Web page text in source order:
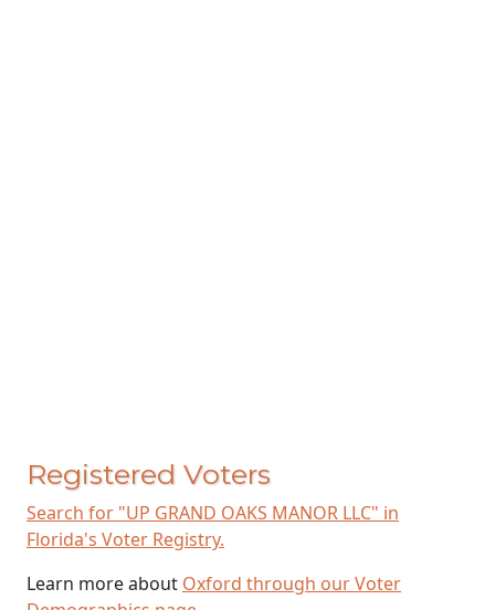
Registered Voters
Search for "UP GRAND OAKS MANOR LLC" in
Florida's Voter Registry.
Learn more about Oxford through our Voter